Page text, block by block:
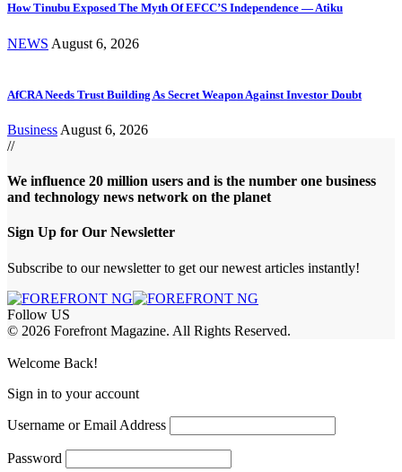
How Tinubu Exposed The Myth Of EFCC’S Independence — Atiku
NEWS August 6, 2026
AfCRA Needs Trust Building As Secret Weapon Against Investor Doubt
Business August 6, 2026
//
We influence 20 million users and is the number one business
and technology news network on the planet
Sign Up for Our Newsletter
Subscribe to our newsletter to get our newest articles instantly!
Follow US
© 2026 Forefront Magazine. All Rights Reserved.
Welcome Back!
Sign in to your account
Username or Email Address
Password